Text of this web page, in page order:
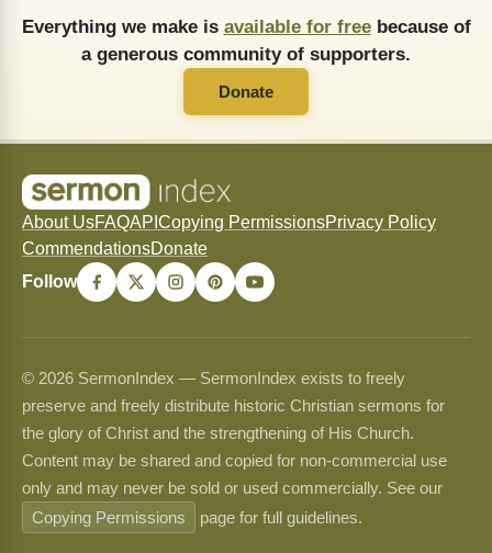
Everything we make is available for freebecause of
a generous community of supporters.
Donate
About UsFAQAPI Copying PermissionsPrivacy Policy
CommendationsDonate
Follow
© 2026 SermonIndex — SermonIndex exists to freely
preserve and freely distribute historic Christian sermons for
the glory of Christ and the strengthening of His Church.
Content may be shared and copied for non-commercial use
only and may never be sold or used commercially. See our
Copying Permissions
page for full guidelines.